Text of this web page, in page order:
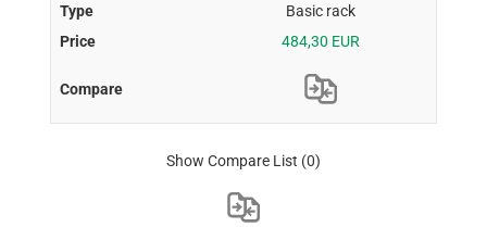
Basic rack
484,30 EUR
Show Compare List (0)